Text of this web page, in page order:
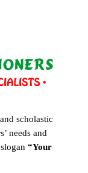
scholastic
needs and
“Your